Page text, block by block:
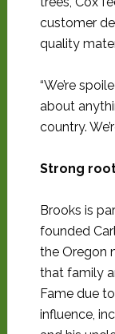
customer
quality
“We’re
about
country.
Strong
Brooks is
founded
the Oregon
that family
Fame due
influence,